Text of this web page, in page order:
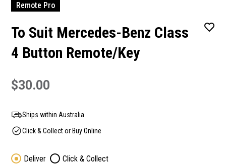
Remote Pro
To Suit Mercedes-Benz Class
4 Button Remote/Key
$30.00
Ships within Australia
Click & Collect or Buy Online
Deliver Click & Collect